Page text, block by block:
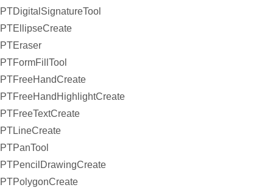
PTDigitalSignatureTool
PTEllipseCreate
PTEraser
PTFormFillTool
PTFreeHandCreate
PTFreeHandHighlightCreate
PTFreeTextCreate
PTLineCreate
PTPanTool
PTPencilDrawingCreate
PTPolygonCreate